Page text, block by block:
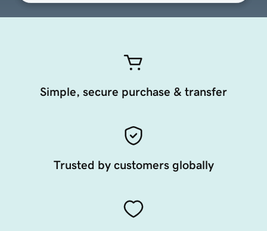
Simple, secure purchase & transfer
Trusted by customers globally